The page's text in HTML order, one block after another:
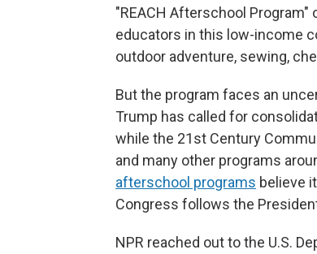
"REACH Afterschool
educators in this low-income
outdoor adventure, sewing,
But the program faces an
Trump has called for
while the 21st Century
and many other programs
afterschool programs believe
Congress follows the
NPR reached out to the U.S.